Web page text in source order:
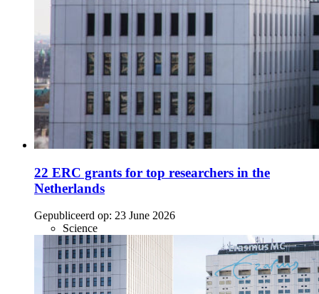
22 ERC grants for top researchers in the
Netherlands
Gepubliceerd op: 23 June 2026
Science